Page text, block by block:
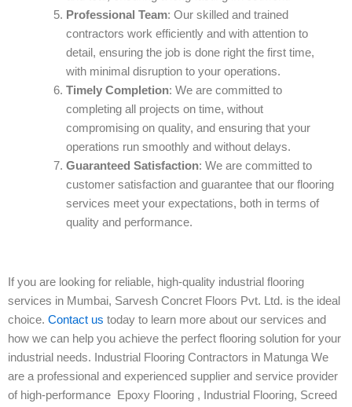
Professional Team: Our skilled and trained
contractors work efficiently and with attention to
detail, ensuring the job is done right the first time,
with minimal disruption to your operations.
Timely Completion: We are committed to
completing all projects on time, without
compromising on quality, and ensuring that your
operations run smoothly and without delays.
Guaranteed Satisfaction: We are committed to
customer satisfaction and guarantee that our flooring
services meet your expectations, both in terms of
quality and performance.
If you are looking for reliable, high-quality industrial flooring
services in Mumbai, Sarvesh Concret Floors Pvt. Ltd. is the ideal
choice. Contact us today to learn more about our services and
how we can help you achieve the perfect flooring solution for your
industrial needs. Industrial Flooring Contractors in Matunga We
are a professional and experienced supplier and service provider
of high-performance Epoxy Flooring , Industrial Flooring, Screed